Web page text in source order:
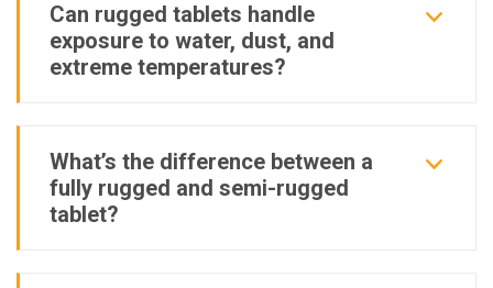
Can rugged tablets handle
exposure to water, dust, and
extreme temperatures?
What’s the difference between a
fully rugged and semi-rugged
tablet?